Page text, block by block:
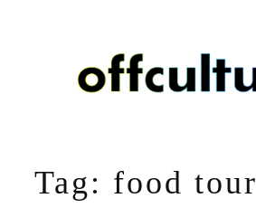
Tag: food tour